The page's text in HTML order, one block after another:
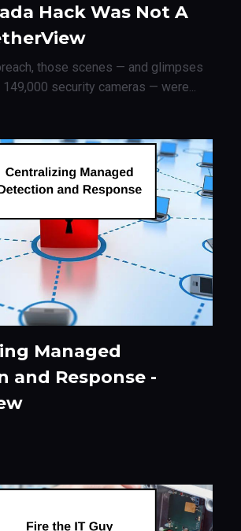
Hack Was Not A
those scenes — and glimpses
security cameras — were...
Managed
and Response -